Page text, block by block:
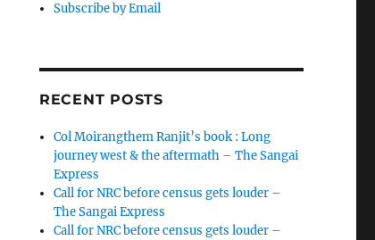
Subscribe by Email
RECENT POSTS
Col Moirangthem Ranjit’s book : Long
journey west & the aftermath – The Sangai
Express
Call for NRC before census gets louder –
The Sangai Express
Call for NRC before census gets louder –